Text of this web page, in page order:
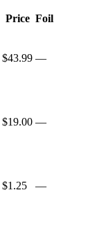
Price Foil
$43.99 —
$19.00 —
$1.25 —